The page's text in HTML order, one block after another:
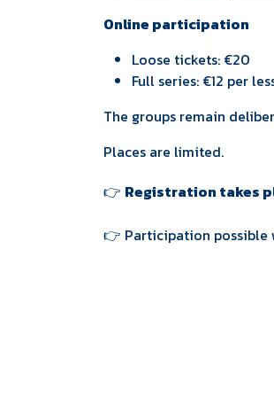
Online participation
Loose tickets: €20
Full series: €12 per
The groups remain
Places are limited.
👉 Registration takes
👉 Participation possible